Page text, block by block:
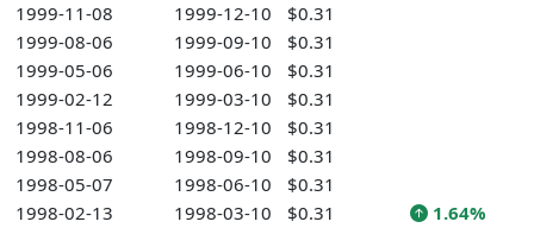
1999-11-08
1999-12-10
$0.31
1999-08-06
1999-09-10
$0.31
1999-05-06
1999-06-10
$0.31
1999-02-12
1999-03-10
$0.31
1998-11-06
1998-12-10
$0.31
1998-08-06
1998-09-10
$0.31
1998-05-07
1998-06-10
$0.31
1998-02-13
1998-03-10 $0.31
1.64%